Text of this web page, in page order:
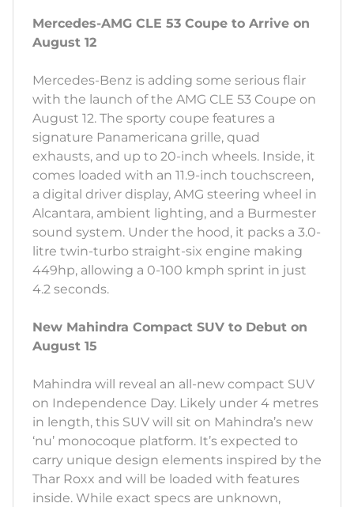
Mercedes-AMG CLE 53 Coupe to Arrive on
August 12
Mercedes-Benz is adding some serious flair
with the launch of the AMG CLE 53 Coupe on
August 12. The sporty coupe features a
signature Panamericana grille, quad
exhausts, and up to 20-inch wheels. Inside, it
comes loaded with an 11.9-inch touchscreen,
a digital driver display, AMG steering wheel in
Alcantara, ambient lighting, and a Burmester
sound system. Under the hood, it packs a 3.0-
litre twin-turbo straight-six engine making
449hp, allowing a 0-100 kmph sprint in just
4.2 seconds.
New Mahindra Compact SUV to Debut on
August 15
Mahindra will reveal an all-new compact SUV
on Independence Day. Likely under 4 metres
in length, this SUV will sit on Mahindra’s new
‘nu’ monocoque platform. It’s expected to
carry unique design elements inspired by the
Thar Roxx and will be loaded with features
inside. While exact specs are unknown,